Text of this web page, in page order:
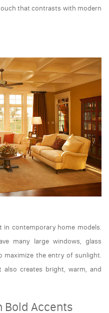
that contrasts with modern
in contemporary home models.
many large windows, glass
maximize the entry of sunlight.
creates bright, warm, and
Bold Accents